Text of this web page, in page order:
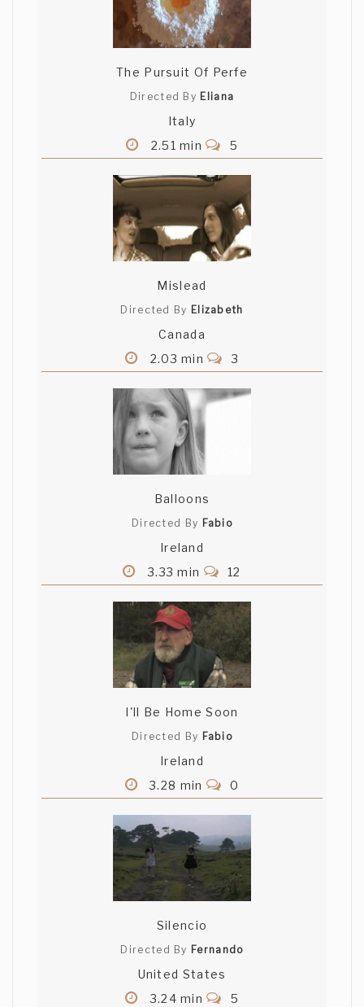
The Pursuit Of Perfe
Directed By Eliana
Italy
2.51 min
5
Mislead
Directed By Elizabeth
Canada
2.03 min
3
Balloons
Directed By Fabio
Ireland
3.33 min
12
I'll Be Home Soon
Directed By Fabio
Ireland
3.28 min
0
Silencio
Directed By Fernando
United States
3.24 min
5